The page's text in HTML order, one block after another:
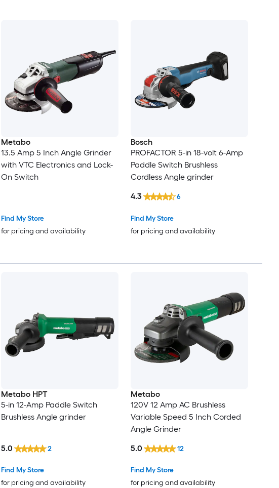
Metabo
13.5 Amp 5 Inch Angle Grinder
with VTC Electronics and Lock-
On Switch
Find My Store
for pricing and availability
Bosch
PROFACTOR 5-in 18-volt 6-Amp
Paddle Switch Brushless
Cordless Angle grinder
Find My Store
for pricing and availability
4.3 6
Metabo HPT
5-in 12-Amp Paddle Switch
Brushless Angle grinder
Find My Store
for pricing and availability
5.0 2
Metabo
120V 12 Amp AC Brushless
Variable Speed 5 Inch Corded
Angle Grinder
Find My Store
for pricing and availability
5.0 12